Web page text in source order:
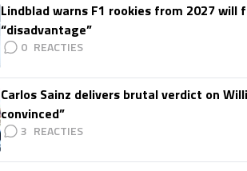
Lindblad warns F1 rookies from 2027 will
“disadvantage”
0
Carlos Sainz delivers brutal verdict on
convinced”
3